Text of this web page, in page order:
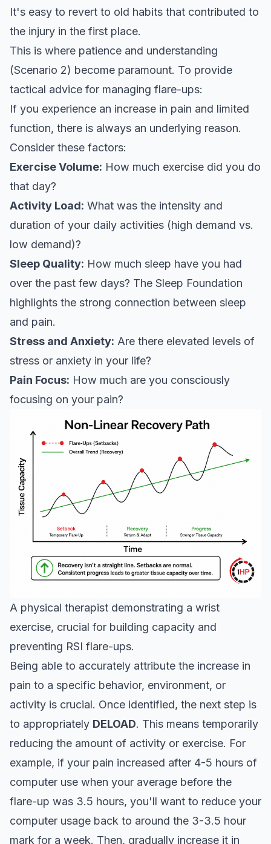
It's easy to revert to old habits that contributed to
the injury in the first place.
This is where patience and understanding
(Scenario 2) become paramount. To provide
tactical advice for managing flare-ups:
If you experience an increase in pain and limited
function, there is always an underlying reason.
Consider these factors:
Exercise Volume: How much exercise did you do
that day?
Activity Load: What was the intensity and
duration of your daily activities (high demand vs.
low demand)?
Sleep Quality: How much sleep have you had
over the past few days? The Sleep Foundation
highlights the strong connection between sleep
and pain.
Stress and Anxiety: Are there elevated levels of
stress or anxiety in your life?
Pain Focus: How much are you consciously
focusing on your pain?
A physical therapist demonstrating a wrist
exercise, crucial for building capacity and
preventing RSI flare-ups.
Being able to accurately attribute the increase in
pain to a specific behavior, environment, or
activity is crucial. Once identified, the next step is
to appropriately DELOAD. This means temporarily
reducing the amount of activity or exercise. For
example, if your pain increased after 4-5 hours of
computer use when your average before the
flare-up was 3.5 hours, you'll want to reduce your
computer usage back to around the 3-3.5 hour
mark for a week. Then, gradually increase it in